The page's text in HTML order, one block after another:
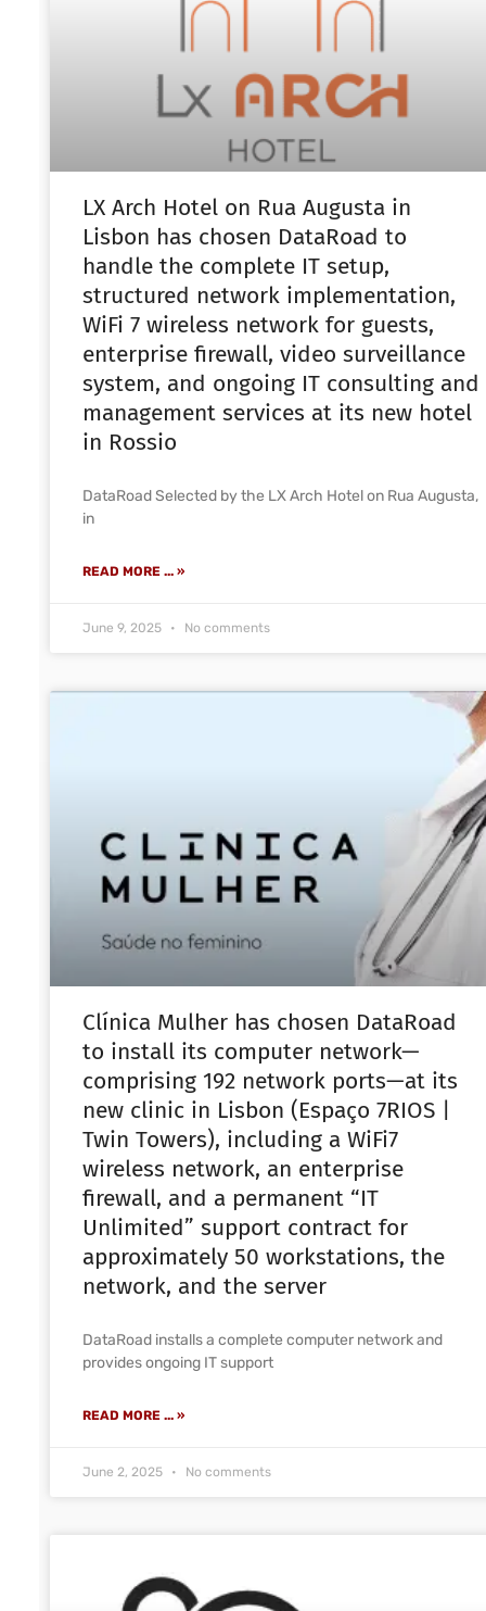
LX Arch Hotel on Rua Augusta in
Lisbon has chosen DataRoad to
handle the complete IT setup,
structured network implementation,
WiFi 7 wireless network for guests,
enterprise firewall, video surveillance
system, and ongoing IT consulting and
management services at its new hotel
in Rossio
DataRoad Selected by the LX Arch Hotel on Rua Augusta,
in
READ MORE ... »
June 9, 2025 No comments
Clínica Mulher has chosen DataRoad
to install its computer network—
comprising 192 network ports—at its
new clinic in Lisbon (Espaço 7RIOS |
Twin Towers), including a WiFi7
wireless network, an enterprise
firewall, and a permanent “IT
Unlimited” support contract for
approximately 50 workstations, the
network, and the server
DataRoad installs a complete computer network and
provides ongoing IT support
READ MORE ... »
June 2, 2025 No comments